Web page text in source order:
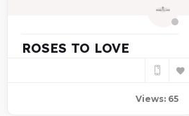
ROSES TO LOVE
Views: 65